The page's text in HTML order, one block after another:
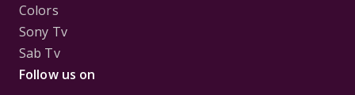
Colors
Sony Tv
Sab Tv
Follow us on